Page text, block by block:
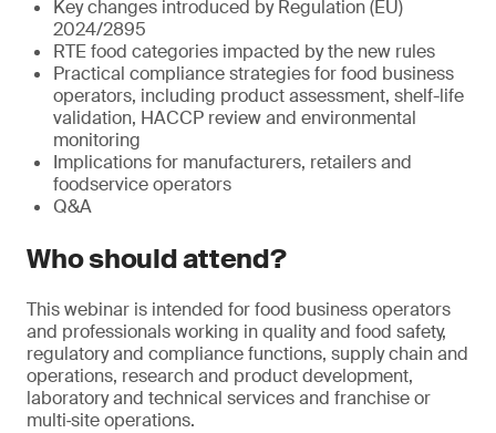
Key changes introduced by Regulation (EU)
2024/2895
RTE food categories impacted by the new rules
Practical compliance strategies for food business
operators, including product assessment, shelf-life
validation, HACCP review and environmental
monitoring
Implications for manufacturers, retailers and
foodservice operators
Q&A
Who should attend?
This webinar is intended for food business operators
and professionals working in quality and food safety,
regulatory and compliance functions, supply chain and
operations, research and product development,
laboratory and technical services and franchise or
multi‑site operations.